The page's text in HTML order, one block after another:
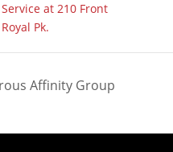
Service at 210 Front
Royal Pk.
Affinity Group